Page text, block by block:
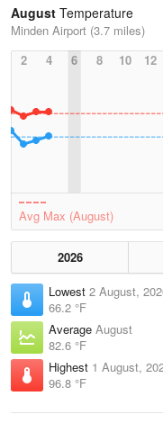
August Temperature
Minden Airport (3.7 miles)
2
4 6 8 10 12
Avg Max (August)
2026
Lowest 2 August,
66.2 °F
Average August
82.6 °F
Highest 1 August,
96.8 °F